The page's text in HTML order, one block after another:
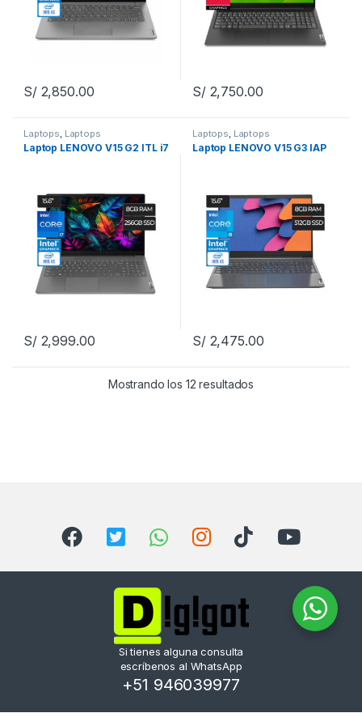
S/2,850.00 S/2,750.00
Laptops Laptops
Laptop LENOVO V15 G2 ITL i7
S/2,999.00
Laptops Laptops
Laptop LENOVO V15 G3 IAP
S/2,475.00
Mostrando los 12 resultados
Si tienes alguna consulta
escríbenos al WhatsApp
+51 946039977